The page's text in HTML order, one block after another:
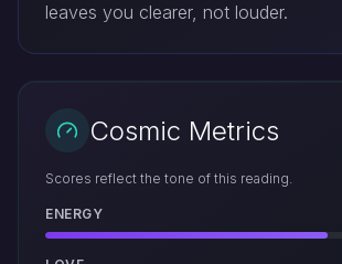
leaves you clearer, not louder.
Cosmic Metrics
Scores reflect the tone of this reading.
ENERGY